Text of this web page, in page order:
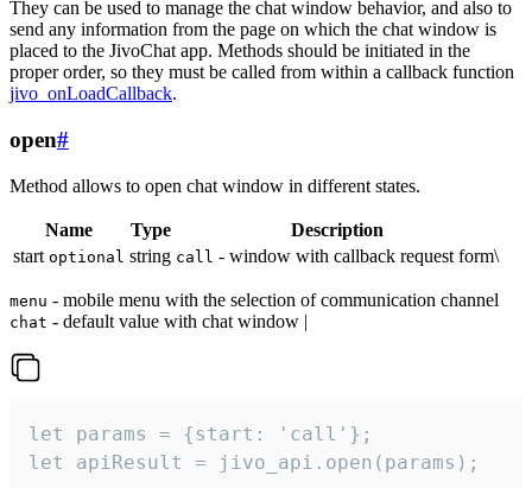
They can be used to manage the chat window behavior, and also to
send any information from the page on which the chat window is
placed to the JivoChat app. Methods should be initiated in the
proper order, so they must be called from within a callback function
jivo_onLoadCallback.
open#
Method allows to open chat window in different states.
Name Type
Description
start optional string call - window with callback request form\
menu - mobile menu with the selection of communication channel
chat - default value with chat window |
let params = {start: 'call'};
let apiResult = jivo_api.open(params);